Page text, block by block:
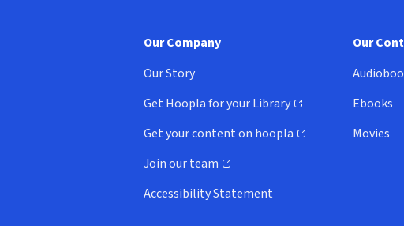
Our Company
Our Story
Get Hoopla for your Library
(opens in new window)
Get your content on hoopla
(opens in new window)
Join our team
(opens in new window)
Accessibility Statement
Our
Ebooks
Movies